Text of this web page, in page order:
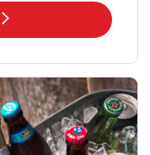
in New Tab